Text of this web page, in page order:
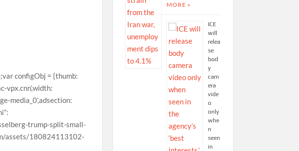
MORE »
ICE
will
relea
se
bod
y
cam
era
vide
o
only
whe
n
seen
in